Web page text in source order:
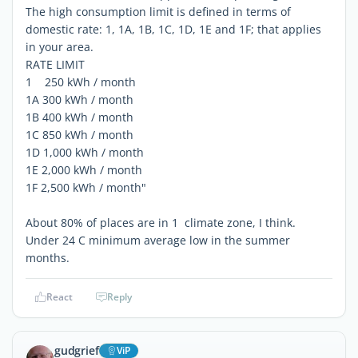
The high consumption limit is defined in terms of
domestic rate: 1, 1A, 1B, 1C, 1D, 1E and 1F; that applies
in your area.
RATE LIMIT
1 250 kWh / month
1A 300 kWh / month
1B 400 kWh / month
1C 850 kWh / month
1D 1,000 kWh / month
1E 2,000 kWh / month
1F 2,500 kWh / month"
About 80% of places are in 1 climate zone, I think.
Under 24 C minimum average low in the summer
months.
React Reply
gudgrief ViP